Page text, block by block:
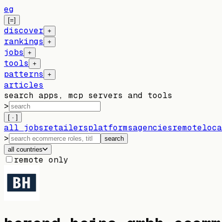
eg
[=]
discover +
rankings +
jobs +
tools +
patterns +
articles
search apps, mcp servers and tools
>
[ · ]
all jobsretailersplatformsagenciesremote
>
search
all countries
remote only